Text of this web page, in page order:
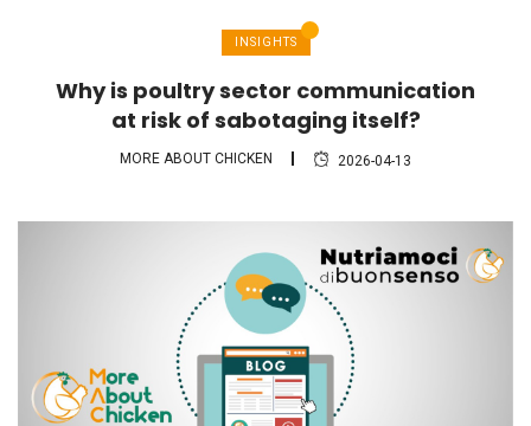
INSIGHTS
Why is poultry sector communication
at risk of sabotaging itself?
MORE ABOUT CHICKEN 2026-04-13